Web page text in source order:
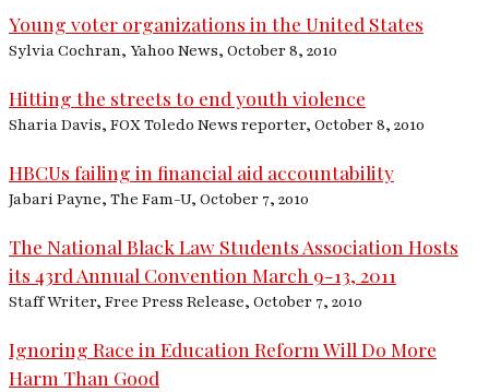
Young voter organizations in the United States
Sylvia Cochran, Yahoo News, October 8, 2010
Hitting the streets to end youth violence
Sharia Davis, FOX Toledo News reporter, October 8, 2010
HBCUs failing in financial aid accountability
Jabari Payne, The Fam-U, October 7, 2010
The National Black Law Students Association Hosts
its 43rd Annual Convention March 9-13, 2011
Staff Writer, Free Press Release, October 7, 2010
Ignoring Race in Education Reform Will Do More
Harm Than Good